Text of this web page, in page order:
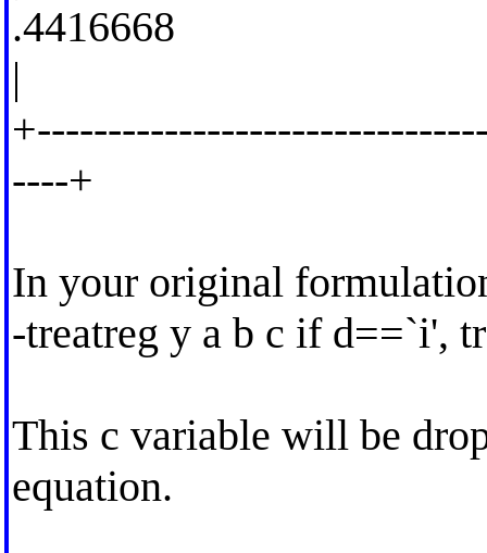
.4416668
|
----+
In your original
-treatreg y a b c if d==`i',
This c variable will be
equation.